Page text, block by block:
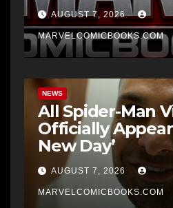
AUGUST 7, 2026
MARVELCOMICBOOKS.COM
NEWS
All Spider-Man
Officially Appear
New Day’
AUGUST 7, 2026
MARVELCOMICBOOKS.COM